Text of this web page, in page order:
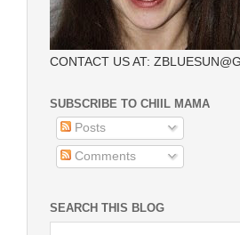
CONTACT US AT:
SUBSCRIBE TO CHIIL MAMA
Posts
Comments
SEARCH THIS BLOG